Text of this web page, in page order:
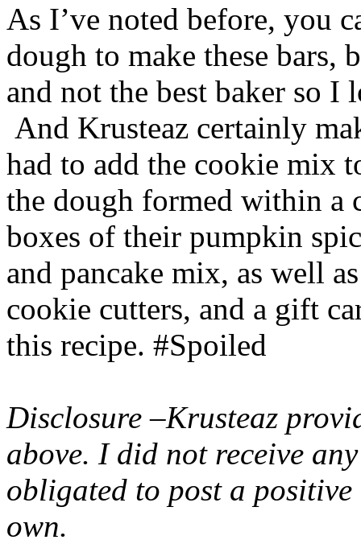
As I’ve noted before, you
dough to make these bars,
and not the best baker so
And Krusteaz certainly
had to add the cookie mix
the dough formed within a
boxes of their pumpkin
and pancake mix, as well
cookie cutters, and a gift
this recipe. #Spoiled
Disclosure –Krusteaz
above. I did not receive
obligated to post a
own.